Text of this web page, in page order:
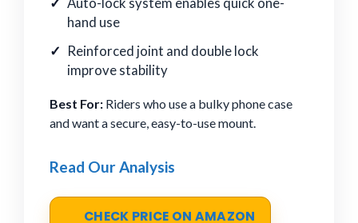
hand use
Reinforced joint and double lock
improve stability
Best For: Riders who use a bulky phone case
and want a secure, easy-to-use mount.
Read Our Analysis
CHECK PRICE ON AMAZON